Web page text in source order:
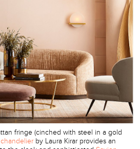
fringe (cinched with steel in a gold
by Laura Kirar provides an